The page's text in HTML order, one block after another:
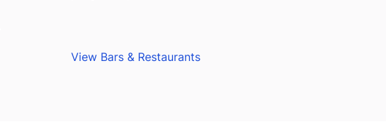
View Bars & Restaurants